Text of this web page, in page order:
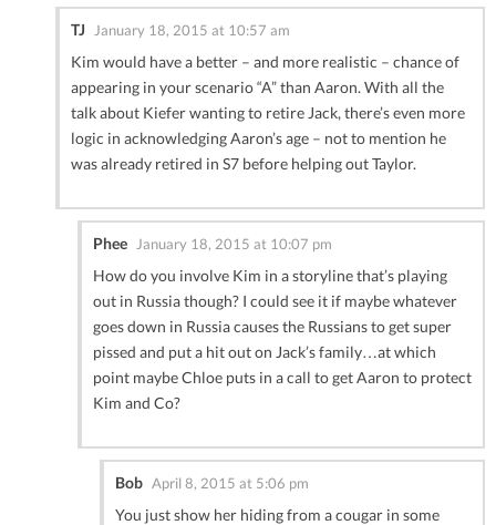
TJ January 18, 2015 at 10:57 am
Kim would have a better – and more realistic – chance of
appearing in your scenario “A” than Aaron. With all the
talk about Kiefer wanting to retire Jack, there’s even more
logic in acknowledging Aaron’s age – not to mention he
was already retired in S7 before helping out Taylor.
Phee January 18, 2015 at 10:07 pm
How do you involve Kim in a storyline that’s playing
out in Russia though? I could see it if maybe whatever
goes down in Russia causes the Russians to get super
pissed and put a hit out on Jack’s family…at which
point maybe Chloe puts in a call to get Aaron to protect
Kim and Co?
Bob April 8, 2015 at 5:06 pm
You just show her hiding from a cougar in some